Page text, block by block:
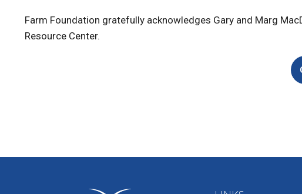
Farm Foundation gratefully acknowledges Gary and Marg
Resource Center.